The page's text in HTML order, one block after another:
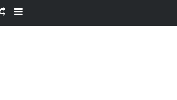
Random Article
Sidebar